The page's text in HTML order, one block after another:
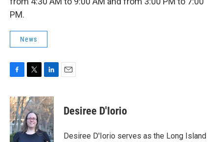
PM.
News
c
e
b
o
o
i
t
t
e
r
n
k
e
d
I
Desiree D'Iorio
Desiree D'Iorio serves as the Long Island